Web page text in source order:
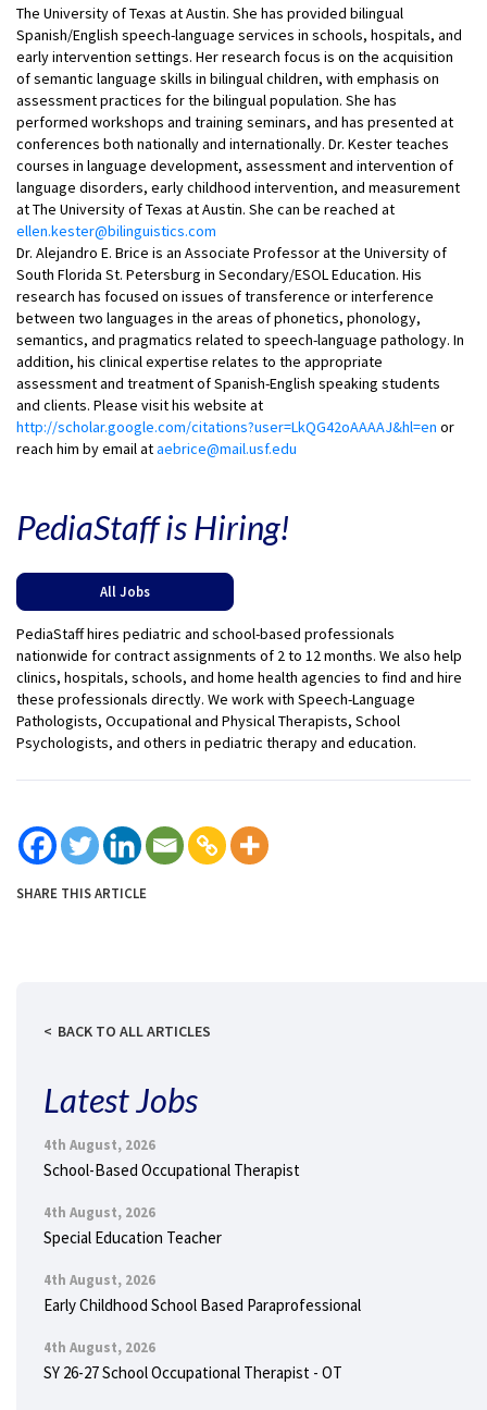
The University of Texas at Austin. She has provided bilingual
Spanish/English speech-language services in schools, hospitals, and
early intervention settings. Her research focus is on the acquisition
of semantic language skills in bilingual children, with emphasis on
assessment practices for the bilingual population. She has
performed workshops and training seminars, and has presented at
conferences both nationally and internationally. Dr. Kester teaches
courses in language development, assessment and intervention of
language disorders, early childhood intervention, and measurement
at The University of Texas at Austin. She can be reached at
ellen.kester@bilinguistics.com
Dr. Alejandro E. Brice is an Associate Professor at the University of
South Florida St. Petersburg in Secondary/ESOL Education. His
research has focused on issues of transference or interference
between two languages in the areas of phonetics, phonology,
semantics, and pragmatics related to speech-language pathology. In
addition, his clinical expertise relates to the appropriate
assessment and treatment of Spanish-English speaking students
and clients. Please visit his website at
http://scholar.google.com/citations?user=LkQG42oAAAAJ&hl=en or
reach him by email ataebrice@mail.usf.edu
PediaStaff is Hiring!
All Jobs
PediaStaff hires pediatric and school-based professionals
nationwide for contract assignments of 2 to 12 months. We also help
clinics, hospitals, schools, and home health agencies to find and hire
these professionals directly. We work with Speech-Language
Pathologists, Occupational and Physical Therapists, School
Psychologists, and others in pediatric therapy and education.
SHARE THIS ARTICLE
BACK TO ALL ARTICLES
Latest Jobs
4th August, 2026
School-Based Occupational Therapist
4th August, 2026
Special Education Teacher
4th August, 2026
Early Childhood School Based Paraprofessional
4th August, 2026
SY 26-27 School Occupational Therapist - OT